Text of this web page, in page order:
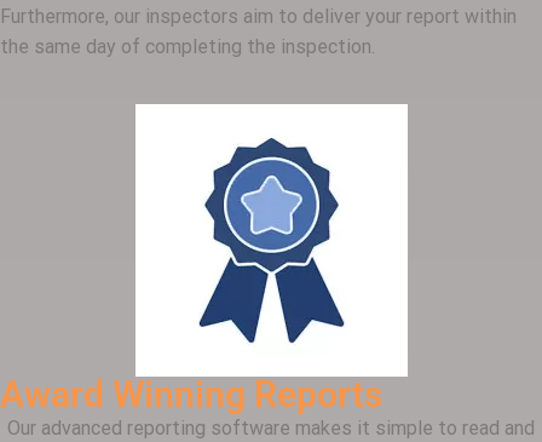
Furthermore, our inspectors aim to deliver your report within
the same day of completing the inspection.
Award Winning Reports
Our advanced reporting software makes it simple to read and